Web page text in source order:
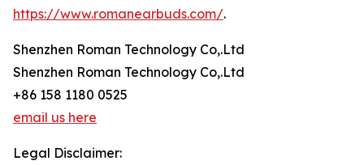
https://www.romanearbuds.com/.
Shenzhen Roman Technology Co,.Ltd
Shenzhen Roman Technology Co,.Ltd
+86 158 1180 0525
email us here
Legal Disclaimer: